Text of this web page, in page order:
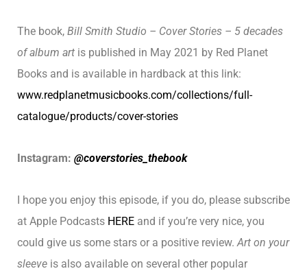
The book, Bill Smith Studio – Cover Stories – 5 decades
of album art is published in May 2021 by Red Planet
Books and is available in hardback at this link:
www.redplanetmusicbooks.com/collections/full-
catalogue/products/cover-stories
Instagram: @coverstories_thebook
I hope you enjoy this episode, if you do, please subscribe
at Apple Podcasts HERE and if you’re very nice, you
could give us some stars or a positive review.Art on your
sleeve is also available on several other popular